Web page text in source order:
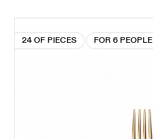
24 OF PIECES FOR 6 PEOPLE